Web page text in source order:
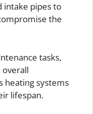
intake pipes to
the
tasks,
heating systems
lifespan.